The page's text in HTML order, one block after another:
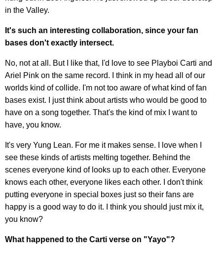
in the Valley.
It's such an interesting collaboration, since your fan
bases don't exactly intersect.
No, not at all. But I like that, I'd love to see Playboi Carti and
Ariel Pink on the same record. I think in my head all of our
worlds kind of collide. I'm not too aware of what kind of fan
bases exist. I just think about artists who would be good to
have on a song together. That's the kind of mix I want to
have, you know.
It's very Yung Lean. For me it makes sense. I love when I
see these kinds of artists melting together. Behind the
scenes everyone kind of looks up to each other. Everyone
knows each other, everyone likes each other. I don't think
putting everyone in special boxes just so their fans are
happy is a good way to do it. I think you should just mix it,
you know?
What happened to the Carti verse on "Yayo"?